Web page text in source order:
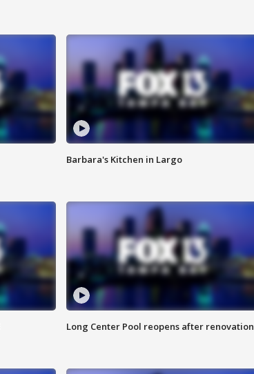
Barbara's Kitchen in Largo
Long Center Pool reopens after renovation